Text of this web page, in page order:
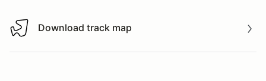
Download track map
Download track map